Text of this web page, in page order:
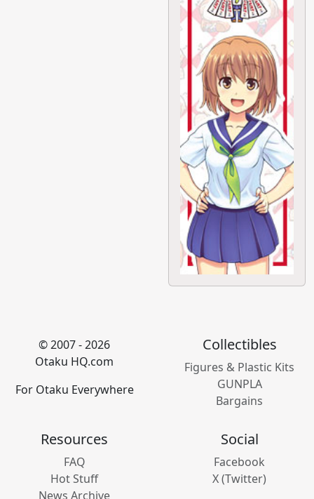
© 2007 - 2026
Otaku HQ.com
For Otaku Everywhere
Collectibles
Figures & Plastic Kits
GUNPLA
Bargains
Resources
FAQ
Hot Stuff
News Archive
Social
Facebook
X (Twitter)